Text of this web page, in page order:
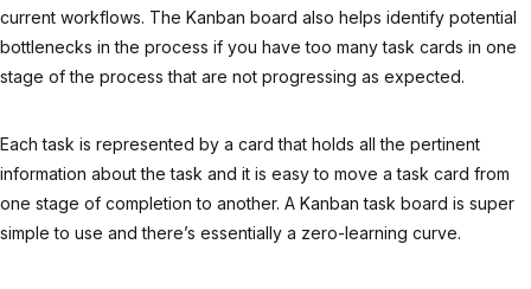
current workflows. The Kanban board also helps identify potential
bottlenecks in the process if you have too many task cards in one
stage of the process that are not progressing as expected.
Each task is represented by a card that holds all the pertinent
information about the task and it is easy to move a task card from
one stage of completion to another. A Kanban task board is super
simple to use and there’s essentially a zero-learning curve.